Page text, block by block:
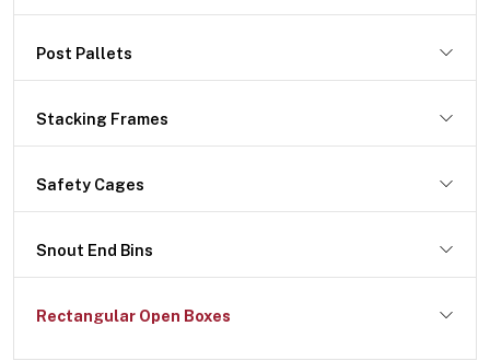
Post Pallets
Stacking Frames
Safety Cages
Snout End Bins
Rectangular Open Boxes